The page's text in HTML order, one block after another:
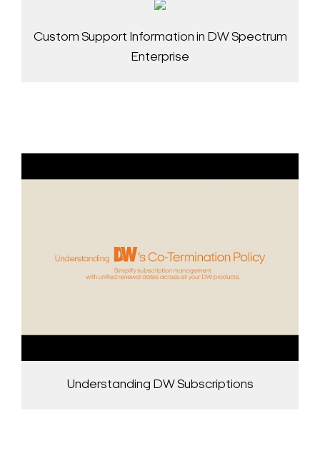
Custom Support Information in DW Spectrum
Enterprise
Understanding DW Subscriptions